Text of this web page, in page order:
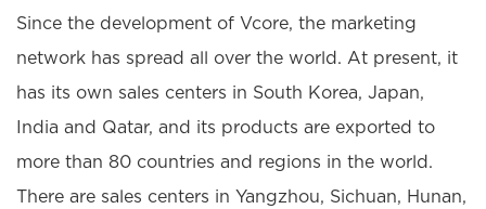
Since the development of Vcore, the marketing
network has spread all over the world. At present, it
has its own sales centers in South Korea, Japan,
India and Qatar, and its products are exported to
more than 80 countries and regions in the world.
There are sales centers in Yangzhou, Sichuan, Hunan,